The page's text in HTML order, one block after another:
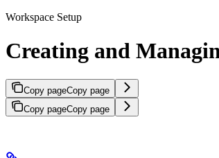
Workspace Setup
Creating and
Copy pageCopy page
Copy pageCopy page